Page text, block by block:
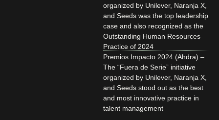
organized by Unilever, Naranja X,
and Seeds was the top leadership
case and also recognized as the
Outstanding Human Resources
Practice of 2024
Premios Impacto 2024 (Ahdra) –
The “Fuera de Serie” initiative
organized by Unilever, Naranja X,
and Seeds stood out as the best
and most innovative practice in
talent management